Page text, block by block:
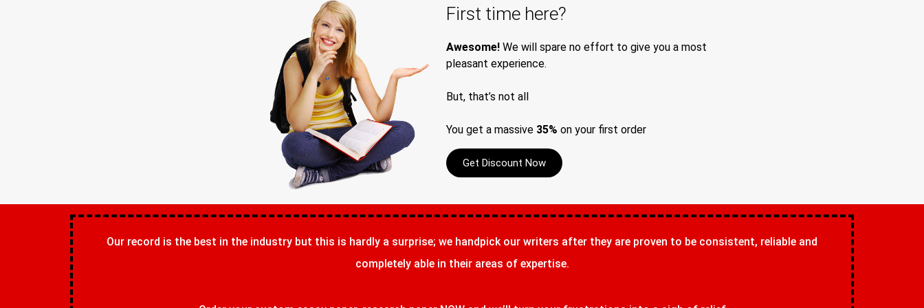
First time here?
Awesome! We will spare no effort to give you a most
pleasant experience.
But, that’s not all
You get a massive 35% on your first order
Get Discount Now
Our record is the best in the industry but this is hardly a surprise; we handpick our writers after they are proven to be consistent, reliable and
completely able in their areas of expertise.